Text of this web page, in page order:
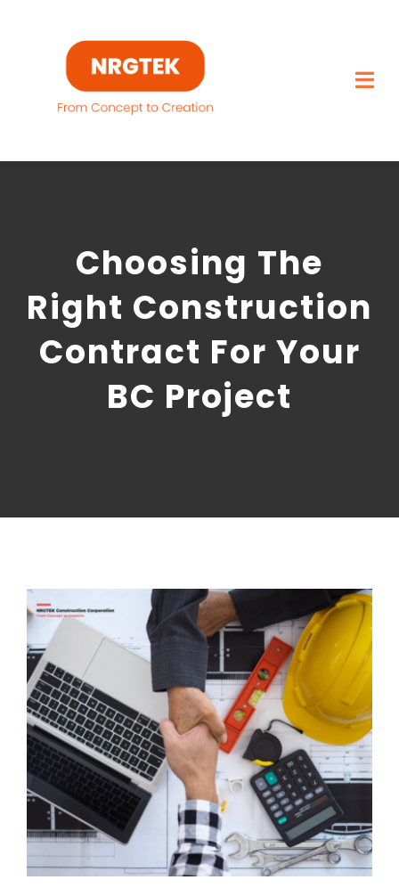
Capabilities
Featured Projects
About
Choosing The
Right Construction
Contract For Your
BC Project